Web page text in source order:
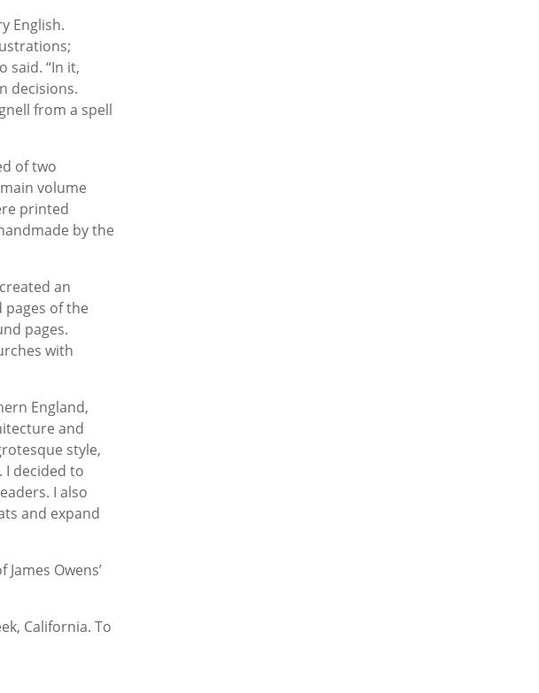
English.
said. “In it,
decisions.
from a spell
of two
volume
printed
by the
an
of the
pages.
with
England,
and
style,
I decided to
I also
and expand
Owens’
California. To